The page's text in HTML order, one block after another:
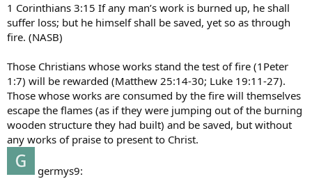
1 Corinthians 3:15 If any man’s work is burned up, he shall
suffer loss; but he himself shall be saved, yet so as through
fire. (NASB)
Those Christians whose works stand the test of fire (1Peter
1:7) will be rewarded (Matthew 25:14-30; Luke 19:11-27).
Those whose works are consumed by the fire will themselves
escape the flames (as if they were jumping out of the burning
wooden structure they had built) and be saved, but without
any works of praise to present to Christ.
germys9: